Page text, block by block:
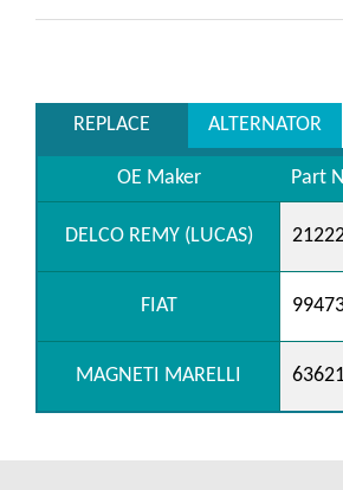
REPLACE ALTERNATOR
OE Maker Part
DELCO REMY (LUCAS)
FIAT
MAGNETI MARELLI